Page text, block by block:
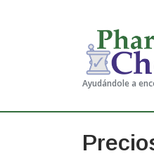
Ayudándole a